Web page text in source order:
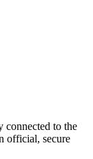
connected to the
official, secure